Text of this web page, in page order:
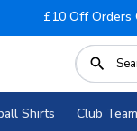
£10 Off Orders
Shirts Club